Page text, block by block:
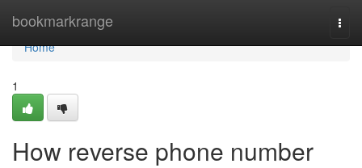
bookmarkrange
Home
Home
1
How reverse phone number